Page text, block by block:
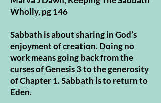
Wholly, pg 146
Sabbath is about sharing in God’s
enjoyment of creation. Doing no
work means going back from the
curses of Genesis 3 to the generosity
of Chapter 1. Sabbath is to return to
Eden.